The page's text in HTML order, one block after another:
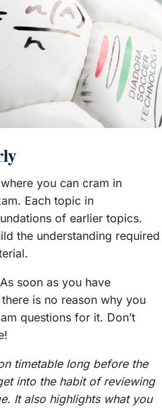
you can cram in
Each topic in
of earlier topics.
the understanding required
soon as you have
is no reason why you
questions for it. Don’t
timetable long before the
into the habit of reviewing
It also highlights what you